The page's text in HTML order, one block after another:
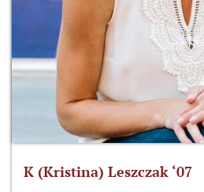
K (Kristina) Leszczak ‘07